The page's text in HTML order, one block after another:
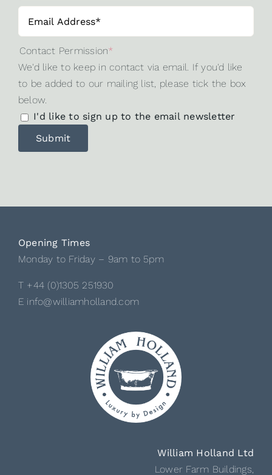
Contact Permission*
We'd like to keep in contact via email. If you'd like
to be added to our mailing list, please tick the box
below.
I'd like to sign up to the email newsletter
Opening Times
Monday to Friday – 9am to 5pm
T +44 (0)1305 251930
E info@williamholland.com
William Holland Ltd
Lower Farm Buildings,